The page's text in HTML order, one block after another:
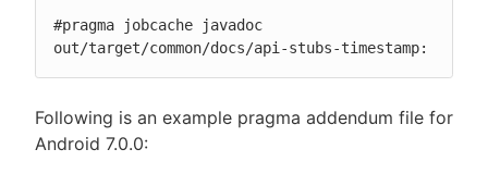
#pragma jobcache javadoc
out/target/common/docs/api-stubs-timestamp:
Following is an example pragma addendum file for
Android 7.0.0: